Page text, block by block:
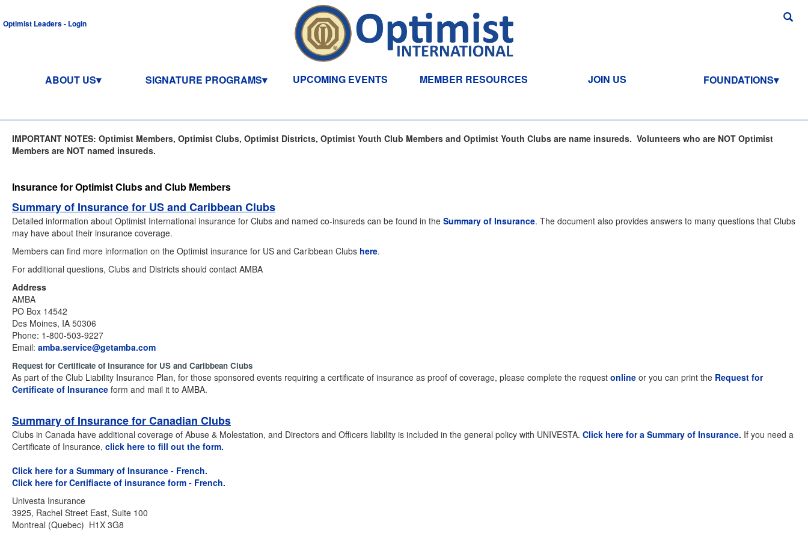
Optimist Leaders - Login
ABOUT US SIGNATURE PROGRAMS UPCOMING EVENTS MEMBER RESOURCES JOIN US FOUNDATIONS
IMPORTANT NOTES: Optimist Members, Optimist Clubs, Optimist Districts, Optimist Youth Club Members and Optimist Youth Clubs are name insureds. Volunteers who are NOT Optimist
Members are NOT named insureds.
Insurance for Optimist Clubs and Club Members
Summary of Insurance for US and Caribbean Clubs
Detailed information about Optimist International insurance for Clubs and named co-insureds can be found in the Summary of Insurance. The document also provides answers to many questions that Clubs
may have about their insurance coverage.
Members can find more information on the Optimist insurance for US and Caribbean Clubs here.
For additional questions, Clubs and Districts should contact AMBA
Address
AMBA
PO Box 14542
Des Moines, IA 50306
Phone: 1-800-503-9227
Email: amba.service@getamba.com
Request for Certificate of Insurance for US and Caribbean Clubs
As part of the Club Liability Insurance Plan, for those sponsored events requiring a certificate of insurance as proof of coverage, please complete the request online or you can print the Request for
Certificate of Insurance form and mail it to AMBA.
Summary of Insurance for Canadian Clubs
Clubs in Canada have additional coverage of Abuse & Molestation, and Directors and Officers liability is included in the general policy with UNIVESTA. Click here for a Summary of Insurance. If you need a
Certificate of Insurance, click here to fill out the form.
Click here for a Summary of Insurance - French.
Click here for Certifiacte of insurance form - French.
Univesta Insurance
3925, Rachel Street East, Suite 100
Montreal (Quebec) H1X 3G8